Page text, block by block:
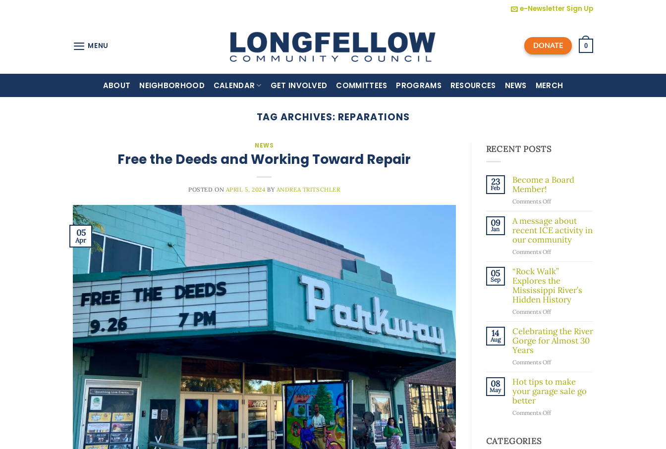
e-Newsletter Sign Up
MENU DONATE 0
ABOUT NEIGHBORHOOD CALENDAR GET INVOLVED COMMITTEES PROGRAMS RESOURCES NEWS MERCH
TAG ARCHIVES: REPARATIONS
NEWS
Free the Deeds and Working Toward Repair
POSTED ON APRIL 5, 2024 BY ANDREA TRITSCHLER
05
Apr
RECENT POSTS
23
Feb
Become a Board
Member!
Comments Offon
a
Board
Member!
09
Jan
A message about
recent ICE activity in
our community
Comments Offon
message
about
recent
ICE
activity
in
community
05
Sep
“Rock Walk”
Explores the
Mississippi River’s
Hidden History
Comments Offon
Walk”
Explores
River’s
History
14
Aug
Celebrating the River
Gorge for Almost 30
Years
Comments Offon
the
River
Gorge
Almost
08
May
Hot tips to make
your garage sale go
better
Comments Offon
CATEGORIES